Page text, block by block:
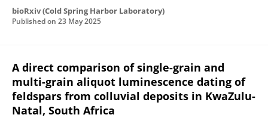
bioRxiv (Cold Spring Harbor Laboratory)
Published on 23 May 2025
A direct comparison of single-grain and
multi-grain aliquot luminescence dating of
feldspars from colluvial deposits in KwaZulu-
Natal, South Africa